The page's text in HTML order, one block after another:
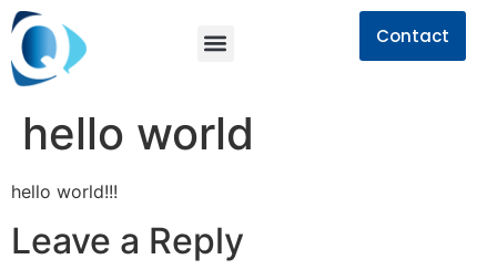
Contact
hello world
hello world!!!
Leave a Reply